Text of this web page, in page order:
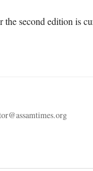
the second edition is